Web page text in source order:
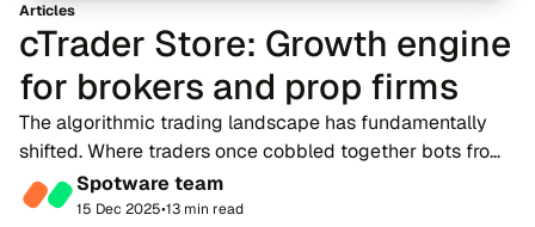
Articles
cTrader Store: Growth engine
for brokers and prop firms
The algorithmic trading landscape has fundamentally
shifted. Where traders once cobbled together bots from
scattered forums and untrusted sources, cTrader Store
now connects over 11 million traders wo...
Spotware team
15 Dec 2025•13 min read